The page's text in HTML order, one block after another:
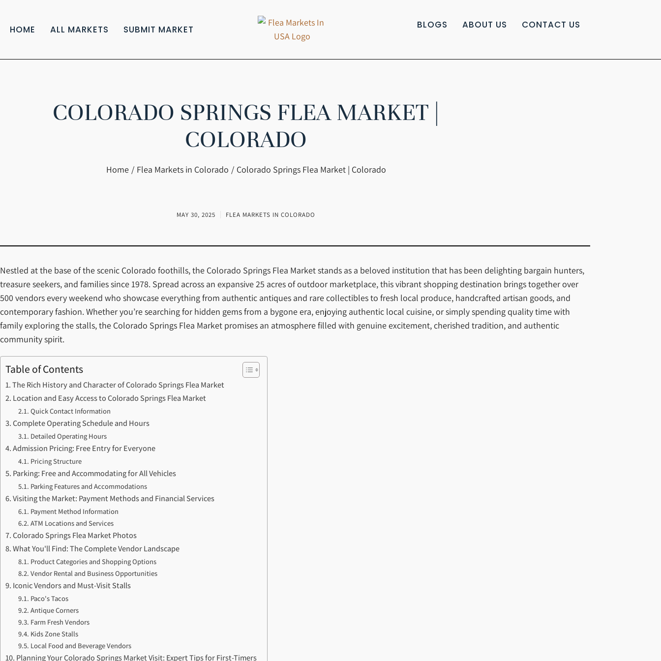
HOME ALL MARKETS SUBMIT MARKET BLOGS ABOUT US CONTACT US
COLORADO SPRINGS FLEA MARKET |
COLORADO
Home Flea Markets in Colorado Colorado Springs Flea Market | Colorado
MAY 30, 2025 FLEA MARKETS IN COLORADO
Nestled at the base of the scenic Colorado foothills, the Colorado Springs Flea Market stands as a beloved institution that has been delighting bargain hunters,
treasure seekers, and families since 1978. Spread across an expansive 25 acres of outdoor marketplace, this vibrant shopping destination brings together over
500 vendors every weekend who showcase everything from authentic antiques and rare collectibles to fresh local produce, handcrafted artisan goods, and
contemporary fashion. Whether you’re searching for hidden gems from a bygone era, enjoying authentic local cuisine, or simply spending quality time with
family exploring the stalls, the Colorado Springs Flea Market promises an atmosphere filled with genuine excitement, cherished tradition, and authentic
community spirit.
Table of Contents
The Rich History and Character of Colorado Springs Flea Market
Location and Easy Access to Colorado Springs Flea Market
Quick Contact Information
Complete Operating Schedule and Hours
Detailed Operating Hours
Admission Pricing: Free Entry for Everyone
Pricing Structure
Parking: Free and Accommodating for All Vehicles
Parking Features and Accommodations
Visiting the Market: Payment Methods and Financial Services
Payment Method Information
ATM Locations and Services
Colorado Springs Flea Market Photos
What You'll Find: The Complete Vendor Landscape
Product Categories and Shopping Options
Vendor Rental and Business Opportunities
Iconic Vendors and Must-Visit Stalls
Paco's Tacos
Antique Corners
Farm Fresh Vendors
Kids Zone Stalls
Local Food and Beverage Vendors
Planning Your Colorado Springs Market Visit: Expert Tips for First-Timers